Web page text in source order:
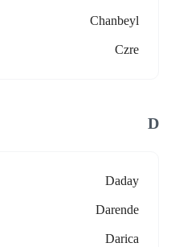
Chanbeyl
Czre
D
Daday
Darende
Darica